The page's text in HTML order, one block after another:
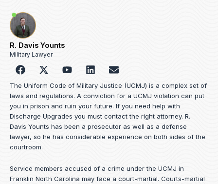
R. Davis Younts
Military Lawyer
F
a
c
e
b
o
o
k
o
u
t
u
b
e
L
i
n
k
e
d
i
n
E
n
v
e
o
p
e
The Uniform Code of Military Justice (UCMJ) is a complex set of
laws and regulations. A conviction for a UCMJ violation can put
you in prison and ruin your future. If you need help with
Discharge Upgrades you must contact the right attorney. R.
Davis Younts has been a prosecutor as well as a defense
lawyer, so he has considerable experience on both sides of the
courtroom.
Service members accused of a crime under the UCMJ in
Franklin North Carolina may face a court-martial. Courts-martial